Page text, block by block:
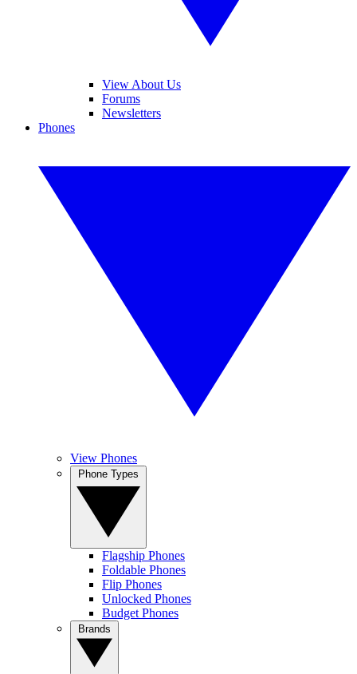
View About Us
Forums
Newsletters
Phones
View Phones
Flagship Phones
Foldable Phones
Flip Phones
Unlocked Phones
Budget Phones